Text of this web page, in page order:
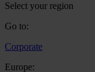
Select your region
Go to:
Corporate
Europe: